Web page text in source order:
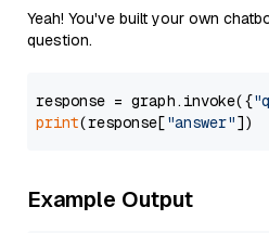
Yeah! You've built your own
question.
response = graph.invoke({
print(response["answer"
Example Output